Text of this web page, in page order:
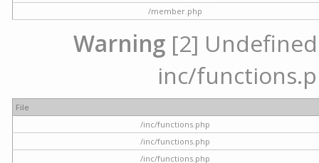
/member.php
Warning [2]
inc/
File
/inc/functions.php
/inc/functions.php
/inc/functions.php